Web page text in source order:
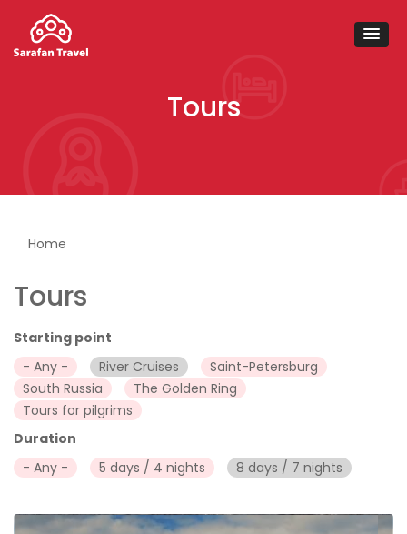
Tours
You are here
Home
Tours
Starting point
- Any -
River Cruises
Saint-Petersburg
South Russia
The Golden Ring
Tours for pilgrims
Duration
- Any -
5 days / 4 nights 8 days / 7 nights